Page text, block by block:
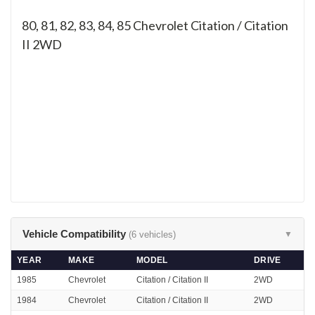
80, 81, 82, 83, 84, 85Chevrolet Citation / Citation
II 2WD
Vehicle Compatibility (6 vehicles) ▼
YEAR MAKE MODEL
DRIVE
1985
Chevrolet Citation / Citation II 2WD
1984 Chevrolet Citation / Citation II 2WD